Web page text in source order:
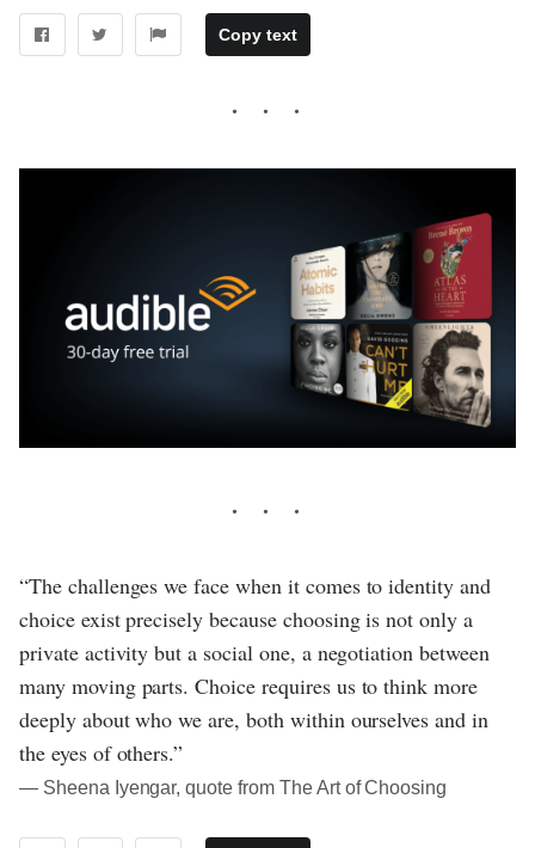
Copy text
“The challenges we face when it comes to identity and
choice exist precisely because choosing is not only a
private activity but a social one, a negotiation between
many moving parts. Choice requires us to think more
deeply about who we are, both within ourselves and in
the eyes of others.”
― Sheena Iyengar, quote from The Art of Choosing